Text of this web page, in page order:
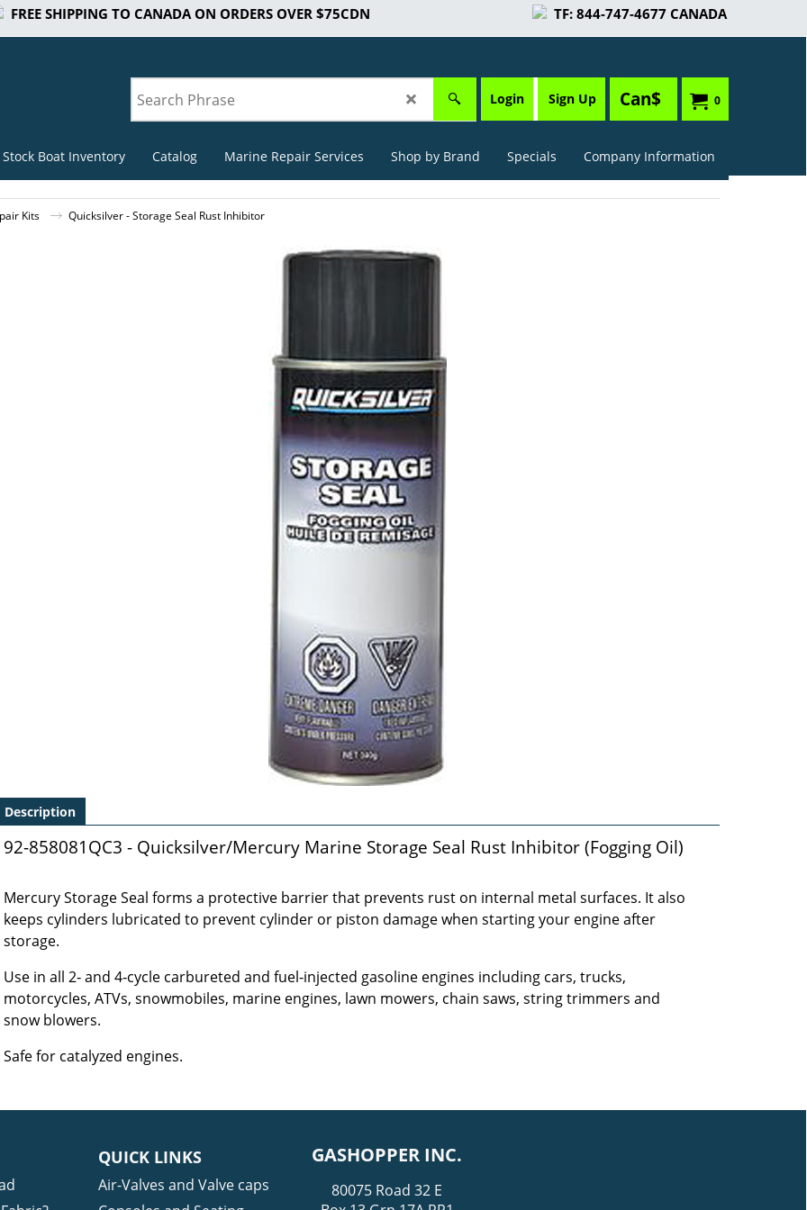
FREE SHIPPING TO CANADA ON ORDERS OVER $75CDN TF: 844-747-4677 CANADA
0
Can$
Login Sign Up
Stock Boat Inventory Catalog Marine Repair Services Shop by Brand Specials Company Information
Kits Quicksilver - Storage Seal Rust Inhibitor
Description
92-858081QC3 - Quicksilver/Mercury Marine Storage Seal Rust Inhibitor (Fogging Oil)
Mercury Storage Seal forms a protective barrier that prevents rust on internal metal surfaces. It also
keeps cylinders lubricated to prevent cylinder or piston damage when starting your engine after
storage.
Use in all 2‑ and 4‑cycle carbureted and fuel‑injected gasoline engines including cars, trucks,
motorcycles, ATVs, snowmobiles, marine engines, lawn mowers, chain saws, string trimmers and
snow blowers.
Safe for catalyzed engines.
QUICK LINKS
Air-Valves and Valve caps
GASHOPPER INC.
80075 Road 32 E